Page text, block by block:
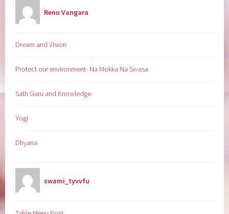
Renu Vangara
Dream and Vision
Protect our environment- Na Mokka Na Swasa
Sath Guru and Knowledge
Yogi
Dhyana
swami_tyvvfu